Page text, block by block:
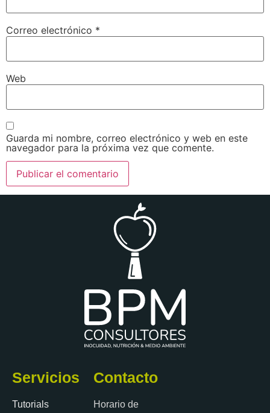
Correo electrónico *
Web
Guarda mi nombre, correo electrónico y web en este
navegador para la próxima vez que comente.
Servicios
Tutorials
Contacto
Horario de